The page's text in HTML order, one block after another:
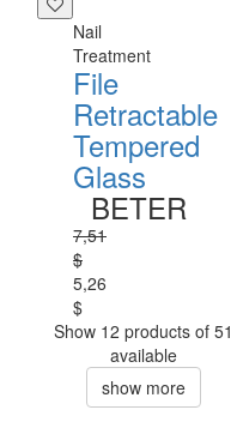
Nail
Treatment
File
Retractable
Tempered
Glass
BETER
7,51
$
5,26
$
Show 12 products of 51
available
show more